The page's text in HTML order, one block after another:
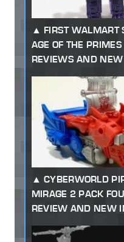
FIRST WALMART
AGE OF THE
REVIEWS AND NEW
CYBERWORLD
MIRAGE 2 PACK
REVIEW AND NEW